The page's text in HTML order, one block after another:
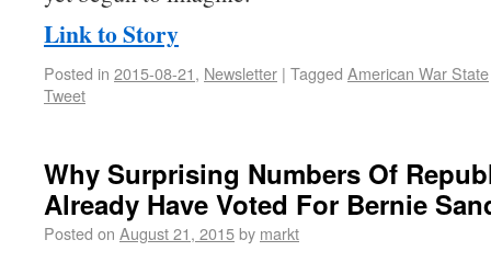
Link to Story
Posted in 2015-08-21, Newsletter | Tagged American War State
Tweet
Why Surprising Numbers Of
Already Have Voted For Bernie
Posted on August 21, 2015by markt